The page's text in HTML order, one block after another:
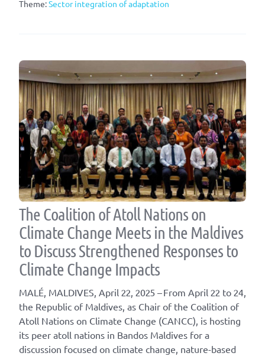
Theme:Sector integration of adaptation
The Coalition of Atoll Nations on
Climate Change Meets in the Maldives
to Discuss Strengthened Responses to
Climate Change Impacts
MALÉ, MALDIVES, April 22, 2025 – From April 22 to 24,
the Republic of Maldives, as Chair of the Coalition of
Atoll Nations on Climate Change (CANCC), is hosting
its peer atoll nations in Bandos Maldives for a
discussion focused on climate change, nature-based